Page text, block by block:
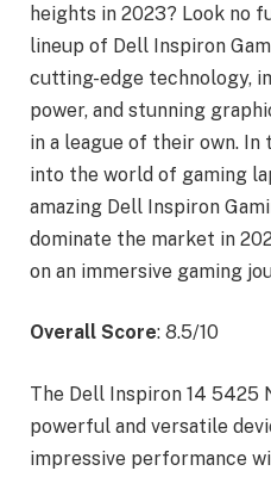
heights in 2023? Look no
lineup of Dell Inspiron
cutting-edge technology,
power, and stunning
in a league of their own.
into the world of gaming
amazing Dell Inspiron
dominate the market in
on an immersive gaming
Overall Score: 8.5/10
The Dell Inspiron 14 5425
powerful and versatile
impressive performance